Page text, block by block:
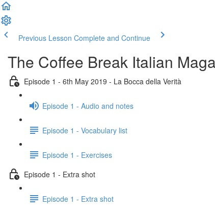
Previous Lesson Complete and Continue
The Coffee Break Italian
Episode 1 - 6th May 2019 - La Bocca della Verità
Episode 1 - Audio and notes
Episode 1 - Vocabulary list
Episode 1 - Exercises
Episode 1 - Extra shot
Episode 1 - Extra shot